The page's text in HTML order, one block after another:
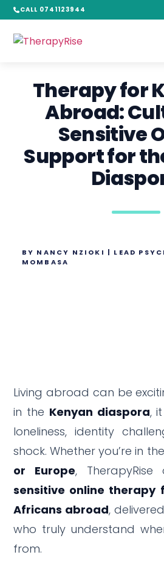
CALL 0741123944
Therapy for
Abroad:
Sensitive
Support for
BY NANCY NZIOKI | LEAD
MOMBASA
Living abroad can be
in the Kenyan diaspora,
loneliness, identity
shock. Whether you’re in the
or Europe, TherapyRise
sensitive online therapy
Africans abroad,
who truly understand
from.